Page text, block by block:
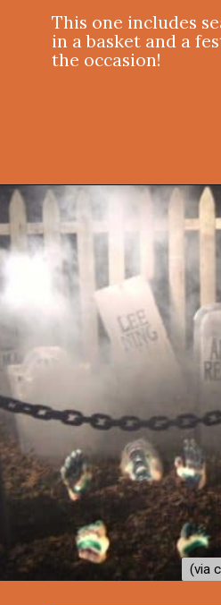
This one includes
in a basket and a
the occasion!
Opening
(via
(via